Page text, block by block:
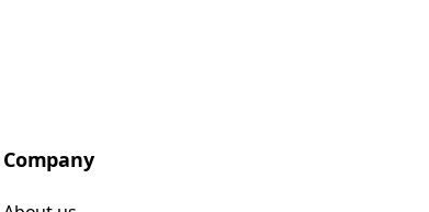
Company